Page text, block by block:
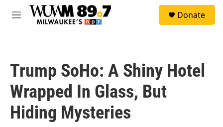
Skip to main content
M
Donate
Trump SoHo: A Shiny Hotel
Wrapped In Glass, But
Hiding Mysteries